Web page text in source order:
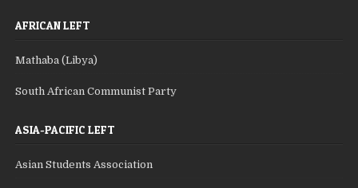
AFRICAN LEFT
Mathaba (Libya)
South African Communist Party
ASIA-PACIFIC LEFT
Asian Students Association